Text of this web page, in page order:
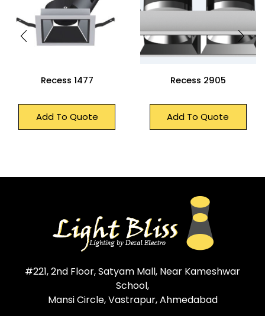
Recess 1477
Add To Quote
Recess 2905
Add To Quote
#221, 2nd Floor, Satyam Mall, Near Kameshwar
School,
Mansi Circle, Vastrapur, Ahmedabad